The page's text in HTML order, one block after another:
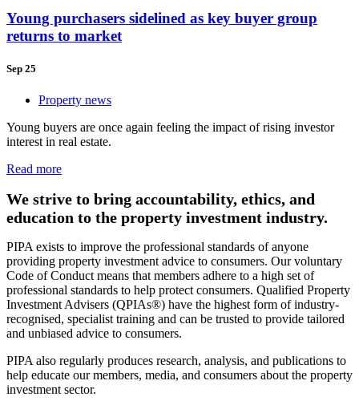
Young purchasers sidelined as key buyer group
returns to market
Sep 25
Property news
Young buyers are once again feeling the impact of rising investor
interest in real estate.
Read more
We strive to bring accountability, ethics, and
education to the property investment industry.
PIPA exists to improve the professional standards of anyone
providing property investment advice to consumers. Our voluntary
Code of Conduct means that members adhere to a high set of
professional standards to help protect consumers. Qualified Property
Investment Advisers (QPIAs®) have the highest form of industry-
recognised, specialist training and can be trusted to provide tailored
and unbiased advice to consumers.
PIPA also regularly produces research, analysis, and publications to
help educate our members, media, and consumers about the property
investment sector.